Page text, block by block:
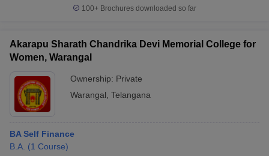
Cut off BHU CUET Cut off
100+ Brochures downloaded so far
Akarapu Sharath Chandrika Devi Memorial College for
Women, Warangal
Ownership: Private
Warangal Telangana
BA Self Finance
B.A. (1 Course)